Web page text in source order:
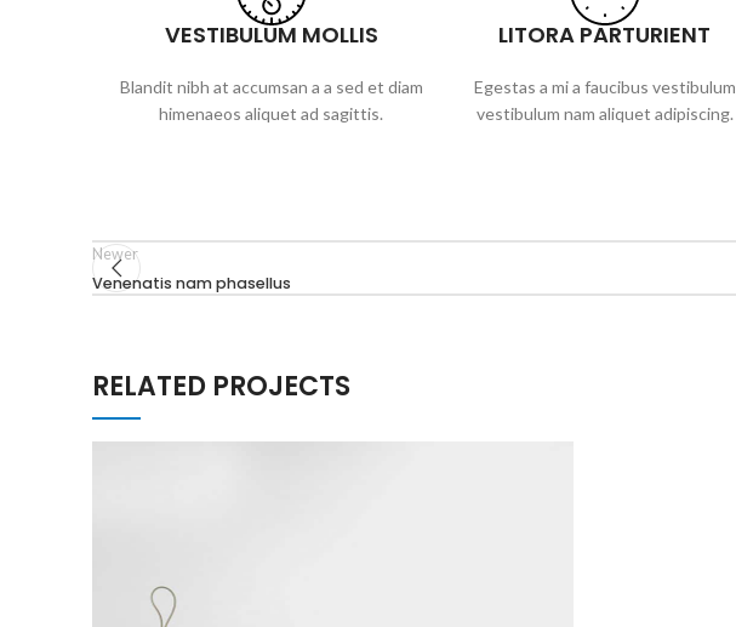
VESTIBULUM MOLLIS
Blandit nibh at accumsan a a sed et diam
himenaeos aliquet ad sagittis.
LITORA PARTURIENT
Egestas a mi a faucibus vestibulum
vestibulum nam aliquet adipiscing.
Newer
Venenatis nam phasellus
RELATED PROJECTS